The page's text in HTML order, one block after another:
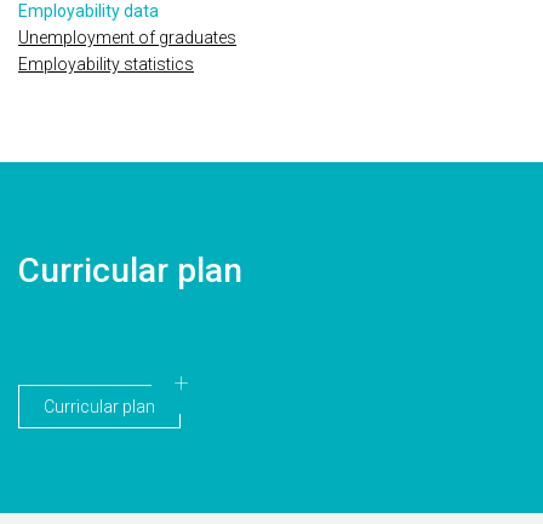
Employability data
Unemployment of graduates
Employability statistics
Curricular plan
Curricular plan